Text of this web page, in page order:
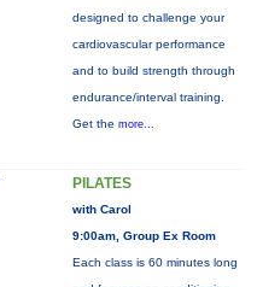
designed to challenge your
cardiovascular performance
and to build strength through
endurance/interval training.
Get the more...
PILATES
with Carol
9:00am, Group Ex Room
Each class is 60 minutes long